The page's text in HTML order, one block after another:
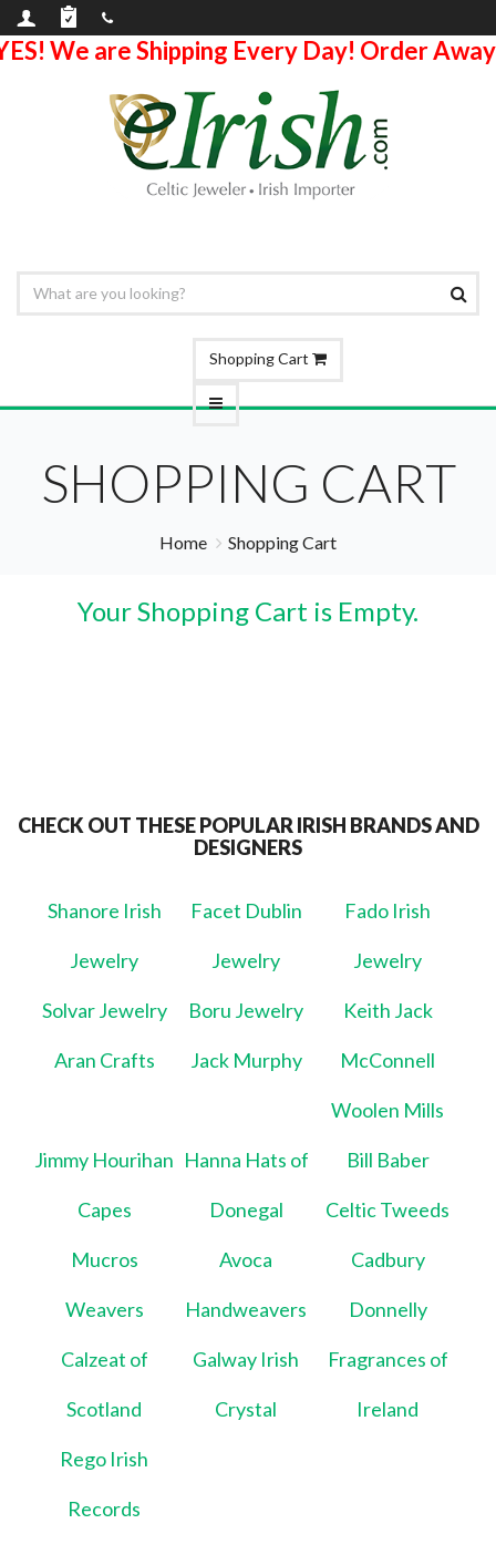
We are Shipping Every Day! Order
Shopping Cart
SHOPPING CART
Home Shopping Cart
Your Shopping Cart is Empty.
CHECK OUT THESE POPULAR IRISH BRANDS AND
DESIGNERS
Shanore Irish
Jewelry
Facet Dublin
Jewelry
Fado Irish
Jewelry
Solvar Jewelry Boru Jewelry Keith Jack
Aran Crafts Jack Murphy McConnell
Woolen Mills
Jimmy Hourihan
Capes
Hanna Hats of
Donegal
Bill Baber
Celtic Tweeds
Mucros
Weavers
Avoca
Handweavers
Cadbury
Donnelly
Calzeat of
Scotland
Galway Irish
Crystal
Fragrances of
Ireland
Rego Irish
Records